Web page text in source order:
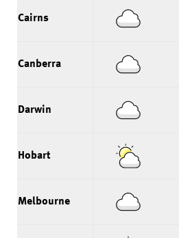
Cairns
Canberra
Darwin
Hobart
Melbourne